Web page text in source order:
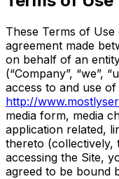
These Terms of
agreement made
on behalf of an
(“Company”, “we”,
access to and use of
http://
media form, media
application related,
thereto (collectively,
accessing the Site,
agreed to be bound